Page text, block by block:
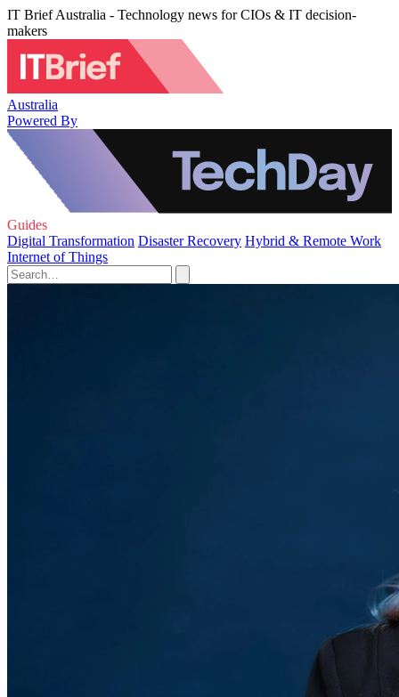
IT Brief Australia - Technology news for CIOs & IT decision-
makers
Australia
Powered By
Guides
Digital Transformation Disaster Recovery Hybrid & Remote Work
Internet of Things